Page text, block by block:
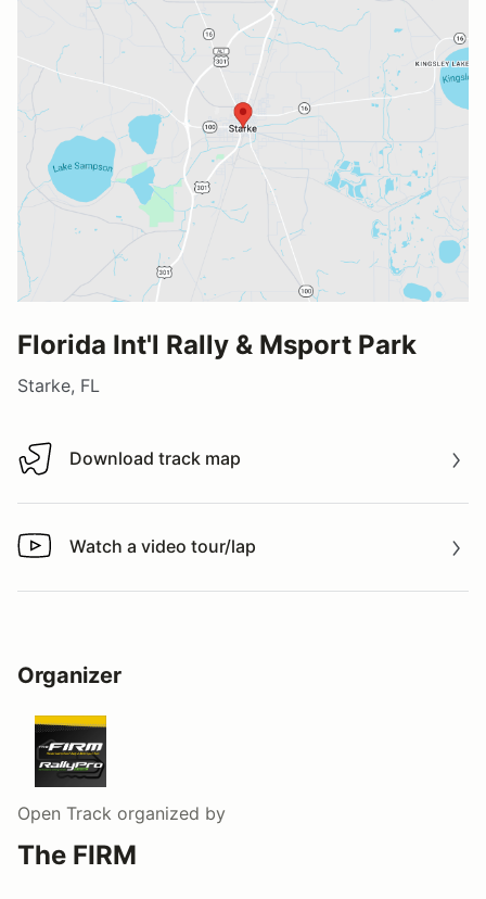
Florida Int'l Rally & Msport Park
Starke, FL
Download track map
Download track map
Watch a video tour/lap
Watch a video tour/lap
Organizer
Open Track organized by
The FIRM